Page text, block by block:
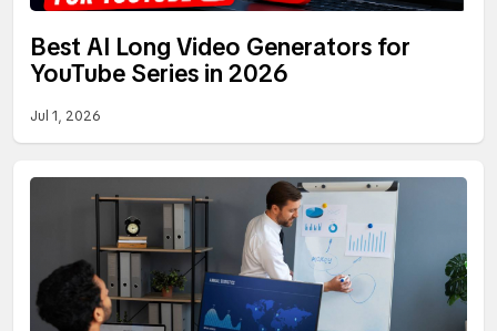
Best AI Long Video Generators for
YouTube Series in 2026
Jul 1, 2026